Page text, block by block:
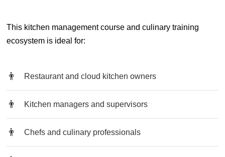
This kitchen management course and culinary training
ecosystem is ideal for:
Restaurant and cloud kitchen owners
Kitchen managers and supervisors
Chefs and culinary professionals